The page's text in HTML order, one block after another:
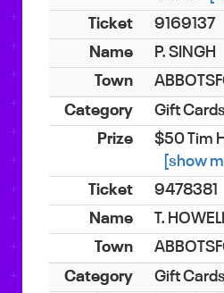
9169137
P. SINGH
Gift Cards
$50 Tim
[show
9478381
T.
Gift Cards